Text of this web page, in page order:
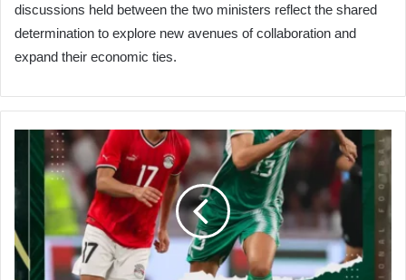
discussions held between the two ministers reflect the shared
determination to explore new avenues of collaboration and
expand their economic ties.
Algerian-
Egyptian
Football
Summit
Ends
in
Thrilling
Draw